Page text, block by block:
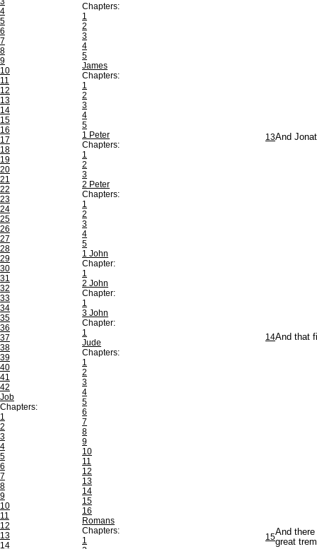
4
5
6
7
8
9
10
11
12
13
14
15
16
17
18
19
20
21
22
23
24
25
26
27
28
29
30
31
32
33
34
35
36
37
38
39
40
41
42
Job
Chapters:
1
2
3
4
5
6
7
8
9
10
11
12
13
14
Chapters:
1
2
3
4
5
James
Chapters:
1
2
3
4
5
1 Peter
Chapters:
1
2
3
2 Peter
Chapters:
1
2
3
4
5
1 John
Chapter:
1
2 John
Chapter:
1
3 John
Chapter:
1
Jude
Chapters:
1
2
3
4
5
6
7
8
9
10
11
12
13
14
15
16
Romans
Chapters:
1
13And
14And that
15And
great